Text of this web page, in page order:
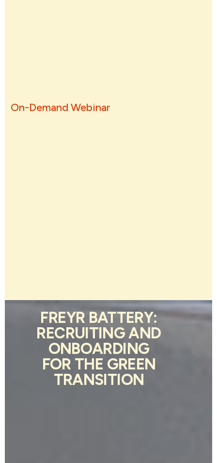
On-Demand Webinar
FREYR BATTERY:
RECRUITING AND
ONBOARDING
FOR THE GREEN
TRANSITION